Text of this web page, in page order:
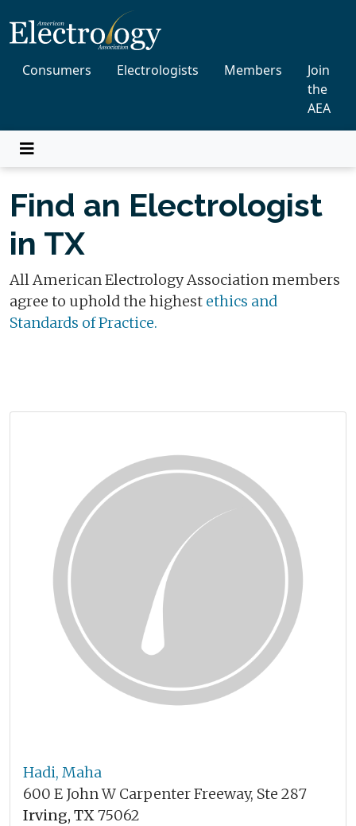
Consumers Electrologists Members
Join
the
AEA
Find an Electrologist
in TX
All American Electrology Association members
agree to uphold the highest ethics and
Standards of Practice.
Hadi, Maha
600 E John W Carpenter Freeway, Ste 287
Irving, TX75062